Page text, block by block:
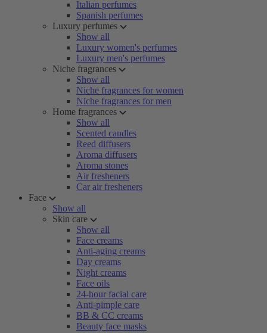
Italian perfumes
Spanish perfumes
Luxury perfumes
Show all
Luxury women's perfumes
Luxury men's perfumes
Niche fragrances
Show all
Niche fragrances for women
Niche fragrances for men
Home fragrances
Show all
Scented candles
Reed diffusers
Aroma diffusers
Aroma stones
Air fresheners
Car air fresheners
Face
Show all
Skin care
Show all
Face creams
Anti-aging creams
Day creams
Night creams
Face oils
24-hour facial care
Anti-pimple care
BB & CC creams
Beauty face masks